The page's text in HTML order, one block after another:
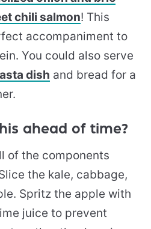
chili salmon! This
accompaniment to
You could also serve
dish and bread for a
ahead of time?
of the components
the kale, cabbage,
Spritz the apple with
juice to prevent